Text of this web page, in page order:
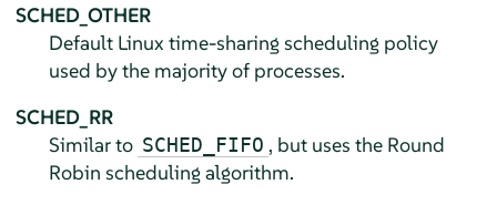
SCHED_OTHER
Default Linux time-sharing scheduling policy
used by the majority of processes.
SCHED_RR
Similar to SCHED_FIFO , but uses the Round
Robin scheduling algorithm.